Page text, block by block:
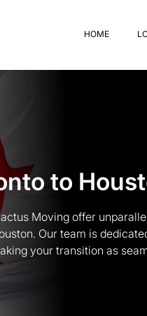
HOME
to
Moving offer
Our team is
your transition as